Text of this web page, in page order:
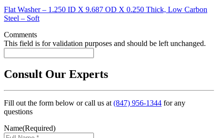
Flat Washer – 1.250 ID X 9.687 OD X 0.250 Thick, Low Carbon
Steel – Soft
Comments
This field is for validation purposes and should be left unchanged.
Consult Our Experts
Fill out the form below or call us at(847) 956-1344 for any
questions
Name(Required)